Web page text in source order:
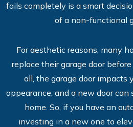
fails completely is a smart
of a non-functional
For aesthetic reasons, many
replace their garage door
all, the garage door impacts
appearance, and a new door
home. So, if you have an
investing in a new one to